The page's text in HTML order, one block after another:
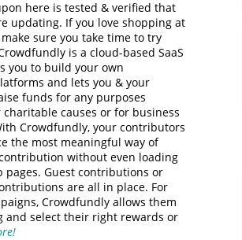
here is tested & verified that
updating. If you love shopping at
sure you take time to try
is a cloud-based SaaS
you to build your own
and lets you & your
funds for any purposes
causes or for business
Crowdfundly, your contributors
the most meaningful way of
without even loading
pages. Guest contributions or
are all in place. For
Crowdfundly allows them
and select their right rewards or